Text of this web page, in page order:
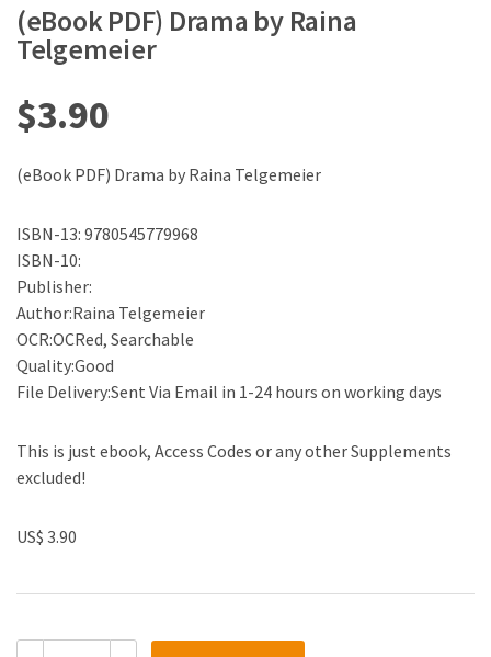
(eBook PDF) Drama by Raina
Telgemeier
$3.90
(eBook PDF) Drama by Raina Telgemeier
ISBN-13: 9780545779968
ISBN-10:
Publisher:
Author:Raina Telgemeier
OCR:OCRed, Searchable
Quality:Good
File Delivery:Sent Via Email in 1-24 hours on working days
This is just ebook, Access Codes or any other Supplements
excluded!
US$ 3.90